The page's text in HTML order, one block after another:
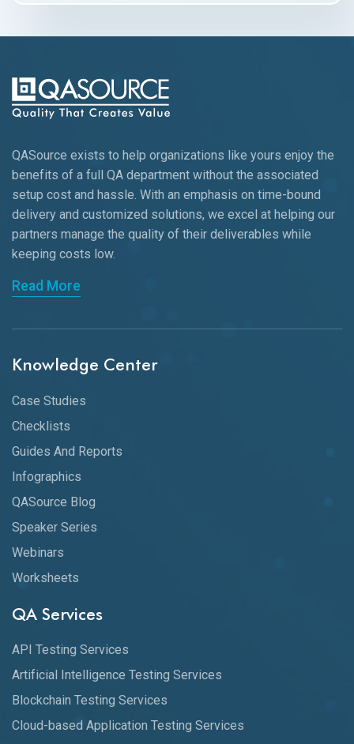
QASource exists to help organizations like yours enjoy the
benefits of a full QA department without the associated
setup cost and hassle. With an emphasis on time-bound
delivery and customized solutions, we excel at helping our
partners manage the quality of their deliverables while
keeping costs low.
Read More
Knowledge Center
Case Studies
Checklists
Guides And Reports
Infographics
QASource Blog
Speaker Series
Webinars
Worksheets
QA Services
API Testing Services
Artificial Intelligence Testing Services
Blockchain Testing Services
Cloud-based Application Testing Services